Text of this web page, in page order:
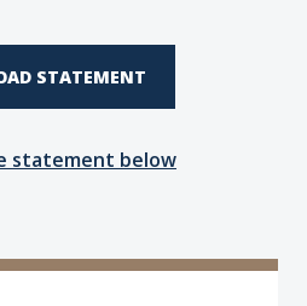
STATEMENT
statement below